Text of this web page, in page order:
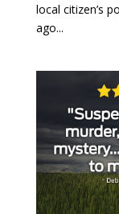
local citizen’s
ago...